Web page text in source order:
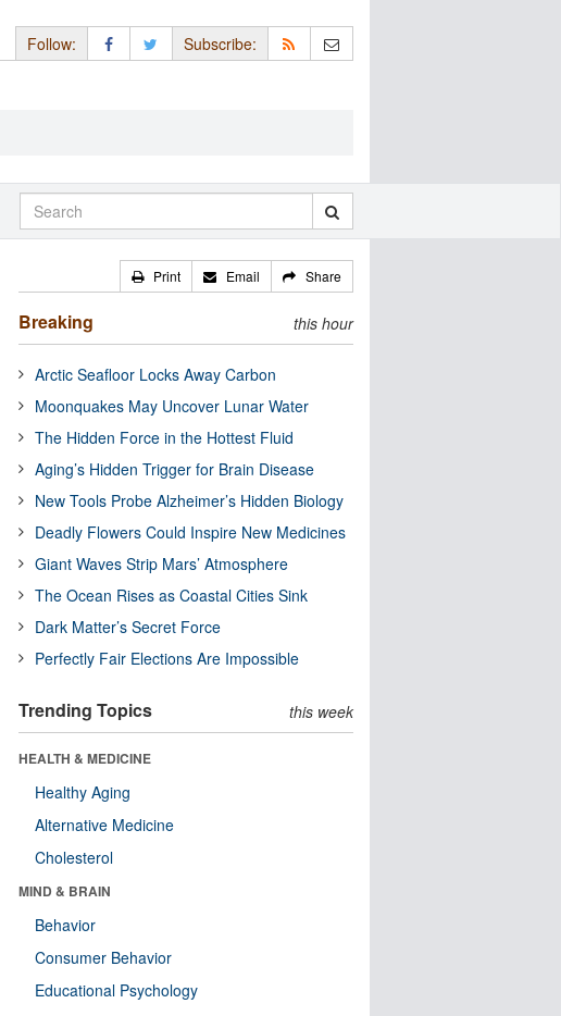
Follow: Subscribe:
Print Email Share
Breaking this hour
Arctic Seafloor Locks Away Carbon
Moonquakes May Uncover Lunar Water
The Hidden Force in the Hottest Fluid
Aging’s Hidden Trigger for Brain Disease
New Tools Probe Alzheimer’s Hidden Biology
Deadly Flowers Could Inspire New Medicines
Giant Waves Strip Mars’ Atmosphere
The Ocean Rises as Coastal Cities Sink
Dark Matter’s Secret Force
Perfectly Fair Elections Are Impossible
Trending Topics this week
HEALTH & MEDICINE
Healthy Aging
Alternative Medicine
Cholesterol
MIND & BRAIN
Behavior
Consumer Behavior
Educational Psychology